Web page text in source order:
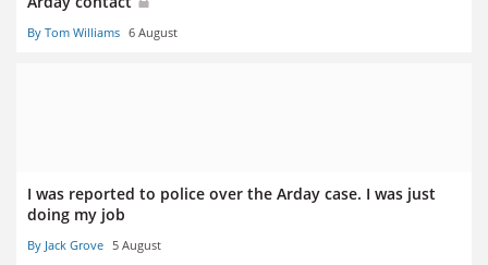
By Tom Williams 6 August
I was reported to police over the Arday case. I was just
doing my job
By Jack Grove 5 August